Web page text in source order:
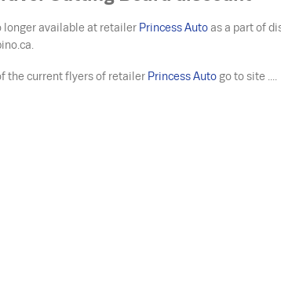
longer available at retailer Princess Auto as a part of
the current flyers of retailer Princess Auto go to site ....